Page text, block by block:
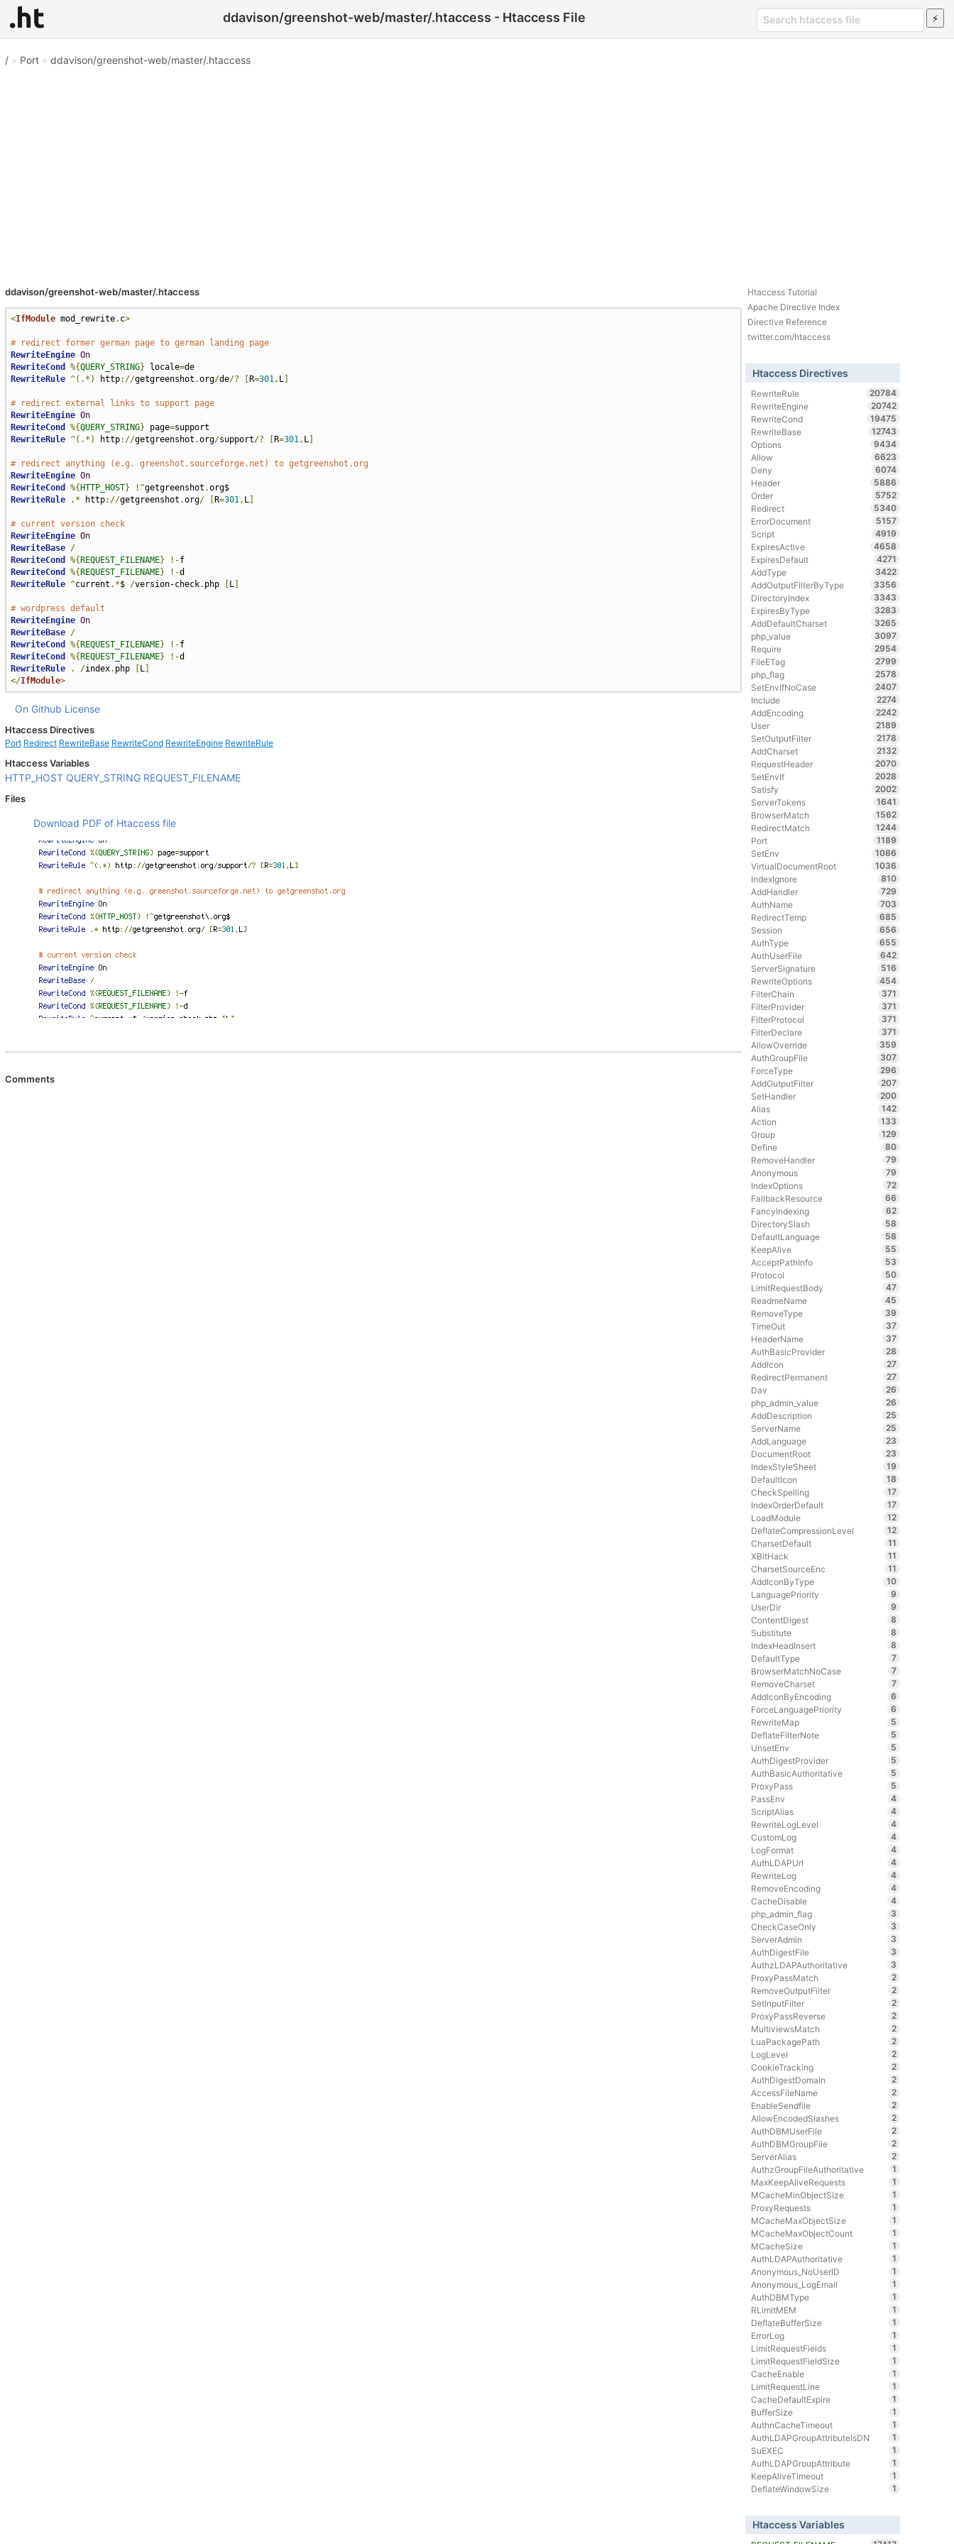
ddavison/greenshot-web/master/.htaccess - Htaccess File
/» Port» ddavison/greenshot-web/master/.htaccess
ddavison/greenshot-web/master/.htaccess
<IfModule mod_rewrite. c>
# redirect former german page to german landing page
RewriteEngine On
RewriteCond
%{QUERY_STRING} locale=
de
RewriteRule ^(.*) http://getgreenshot .org/de/? R=301, L]
# redirect external links to support page
RewriteEngine On
RewriteCond
%{QUERY_STRING} page=
RewriteRule ^(.*) http://getgreenshot .org/support/? R=301, L]
# redirect anything (e.g. greenshot.sourceforge.net) to getgreenshot.org
RewriteEngine On
RewriteCond
%{ HTTP_HOST} !^getgreenshot .
org$
RewriteRule
.* http://getgreenshot .org/ R=301, L]
# current version check
RewriteEngine On
RewriteBase /
RewriteCond
%{ REQUEST_FILENAME} !- f
RewriteCond
%{ REQUEST_FILENAME} !-
RewriteRule ^current .*$ /version-check. php L]
# wordpress default
RewriteEngine On
RewriteBase /
RewriteCond
%{ REQUEST_FILENAME} !- f
RewriteCond
%{ REQUEST_FILENAME} !-
RewriteRule
. /index. php L]
</IfModule>
On Github License
Htaccess Directives
Port Redirect RewriteBase RewriteCond RewriteEngine RewriteRule
Htaccess Variables
HTTP_HOST QUERY_STRING REQUEST_FILENAME
Files
Download PDF of Htaccess file
Comments
Htaccess Tutorial
Apache Directive Index
Directive Reference
twitter.com/htaccess
Htaccess Directives
RewriteRule
20784
RewriteEngine
20742
RewriteCond
19475
RewriteBase
12743
Options
9434
Allow
6623
Deny
6074
Header
5886
Order
5752
Redirect
5340
ErrorDocument
5157
Script
4919
ExpiresActive
4658
ExpiresDefault
4271
AddType
3422
AddOutputFilterByType
3356
DirectoryIndex
3343
ExpiresByType
3283
AddDefaultCharset
3265
php_value
3097
Require
2954
FileETag
2799
php_flag
2578
SetEnvIfNoCase
2407
Include
2274
AddEncoding
2242
User
2189
SetOutputFilter
2178
AddCharset
2132
RequestHeader
2070
SetEnvIf
2028
Satisfy
2002
ServerTokens
1641
BrowserMatch
1562
RedirectMatch
1244
Port
1189
SetEnv
1086
VirtualDocumentRoot
1036
IndexIgnore
810
AddHandler
729
AuthName
703
RedirectTemp
685
Session
656
AuthType
655
AuthUserFile
642
ServerSignature
516
RewriteOptions
454
FilterChain
371
FilterProvider
371
FilterProtocol
371
FilterDeclare
371
AllowOverride
359
AuthGroupFile
307
ForceType
296
AddOutputFilter
207
SetHandler
200
Alias
142
Action
133
Group
129
Define
80
RemoveHandler
79
Anonymous
79
IndexOptions
72
FallbackResource
66
FancyIndexing
62
DirectorySlash
58
DefaultLanguage
58
KeepAlive
55
AcceptPathInfo
53
Protocol
50
LimitRequestBody
47
ReadmeName
45
RemoveType
39
TimeOut
37
HeaderName
37
AuthBasicProvider
28
AddIcon
27
RedirectPermanent
27
Dav
26
php_admin_value
26
AddDescription
25
ServerName
25
AddLanguage
23
DocumentRoot
23
IndexStyleSheet
19
DefaultIcon
18
CheckSpelling
17
IndexOrderDefault
17
LoadModule
12
DeflateCompressionLevel
12
CharsetDefault
11
XBitHack
11
CharsetSourceEnc
11
AddIconByType
10
LanguagePriority
9
UserDir
9
ContentDigest
8
Substitute
8
IndexHeadInsert
8
DefaultType
7
BrowserMatchNoCase
7
RemoveCharset
7
AddIconByEncoding
6
ForceLanguagePriority
6
RewriteMap
5
DeflateFilterNote
5
UnsetEnv
5
AuthDigestProvider
5
AuthBasicAuthoritative
5
ProxyPass
5
PassEnv
4
ScriptAlias
4
RewriteLogLevel
4
CustomLog
4
LogFormat
4
AuthLDAPUrl
4
RewriteLog
4
RemoveEncoding
4
CacheDisable
4
php_admin_flag
3
CheckCaseOnly
3
ServerAdmin
3
AuthDigestFile
3
AuthzLDAPAuthoritative
3
ProxyPassMatch
2
RemoveOutputFilter
2
SetInputFilter
2
ProxyPassReverse
2
MultiviewsMatch
2
LuaPackagePath
2
LogLevel
2
CookieTracking
2
AuthDigestDomain
2
AccessFileName
2
EnableSendfile
2
AllowEncodedSlashes
2
AuthDBMUserFile
2
AuthDBMGroupFile
2
ServerAlias
2
AuthzGroupFileAuthoritative
1
MaxKeepAliveRequests
1
MCacheMinObjectSize
1
ProxyRequests
1
MCacheMaxObjectSize
1
MCacheMaxObjectCount
1
MCacheSize
1
AuthLDAPAuthoritative
1
Anonymous_NoUserID
1
Anonymous_LogEmail
1
AuthDBMType
1
RLimitMEM
1
DeflateBufferSize
1
ErrorLog
1
LimitRequestFields
1
LimitRequestFieldSize
1
CacheEnable
1
LimitRequestLine
1
CacheDefaultExpire
1
BufferSize
1
AuthnCacheTimeout
1
AuthLDAPGroupAttributeIsDN
1
SuEXEC
1
AuthLDAPGroupAttribute
1
KeepAliveTimeout
1
DeflateWindowSize
1
Htaccess Variables